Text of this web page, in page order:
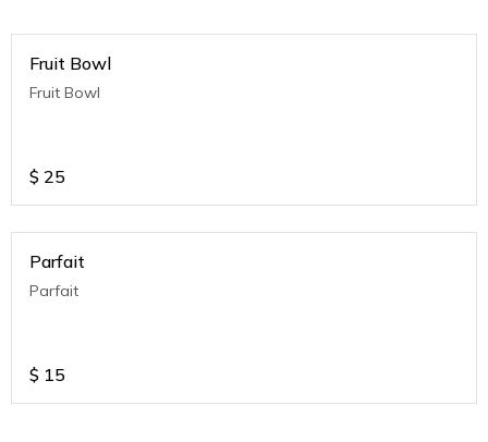
Fruit Bowl
Fruit Bowl
$ 25
Parfait
Parfait
$ 15